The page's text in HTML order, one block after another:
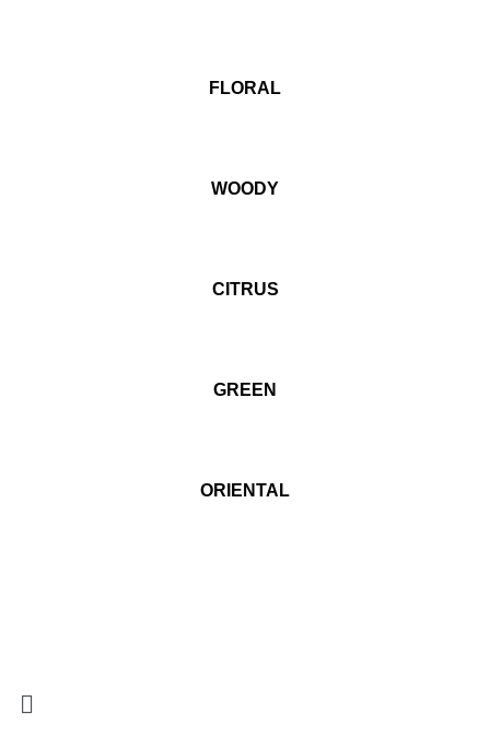
FLORAL
WOODY
CITRUS
GREEN
ORIENTAL